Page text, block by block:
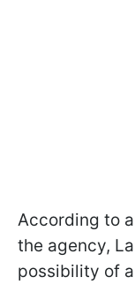
According to
the agency,
possibility of